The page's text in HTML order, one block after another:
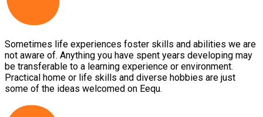
Sometimes life experiences foster skills and abilities we are
not aware of. Anything you have spent years developing may
be transferable to a learning experience or environment.
Practical home or life skills and diverse hobbies are just
some of the ideas welcomed on Eequ.